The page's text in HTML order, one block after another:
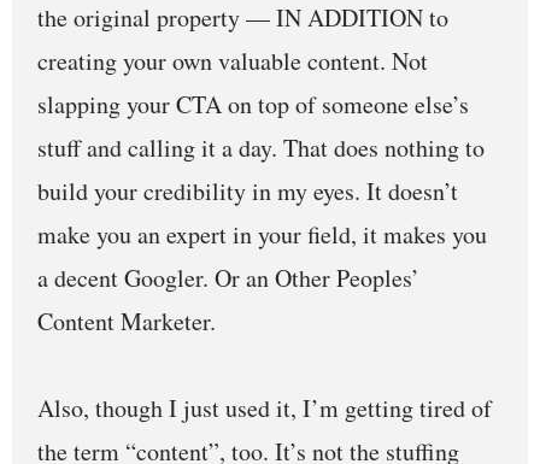
the original property — IN ADDITION to
creating your own valuable content. Not
slapping your CTA on top of someone else’s
stuff and calling it a day. That does nothing to
build your credibility in my eyes. It doesn’t
make you an expert in your field, it makes you
a decent Googler. Or an Other Peoples’
Content Marketer.
Also, though I just used it, I’m getting tired of
the term “content”, too. It’s not the stuffing